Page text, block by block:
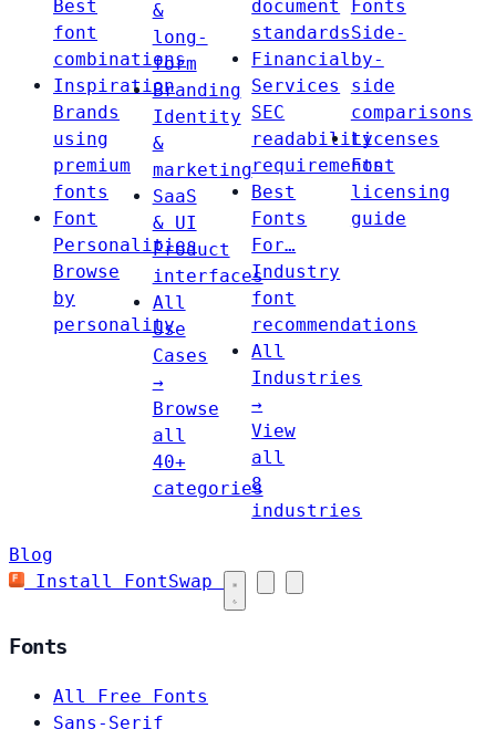
Best
font
combinations
Inspiration
Brands
using
premium
fonts
Font
Personalities
Browse
by
personality
&
long-
form
Branding
Identity
&
marketing
SaaS
& UI
Product
interfaces
All
Use
Cases
→
Browse
all
40+
categories
document
standards
Financial
Services
SEC
readability
requirements
Best
Fonts
For…
Industry
font
recommendations
All
Industries
→
View
all
8
industries
Fonts
Side-
by-
side
comparisons
Licenses
Font
licensing
guide
Blog
Install FontSwap
Fonts
All Free Fonts
Sans-Serif